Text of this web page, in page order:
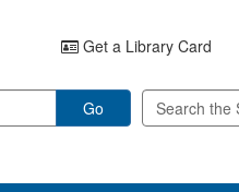
Get a Library Card
Go